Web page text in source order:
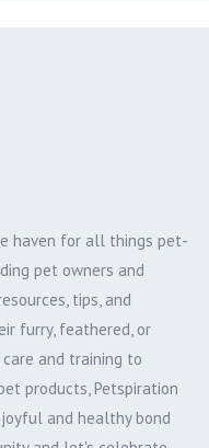
haven for all things pet-
pet owners and
tips, and
furry, feathered, or
and training to
products, Petspiration
and healthy bond